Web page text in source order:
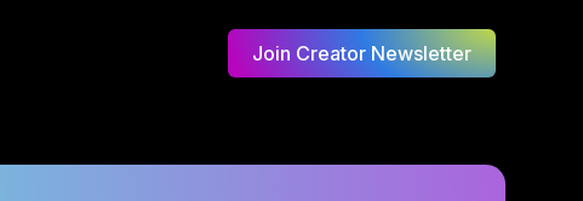
Join Creator Newsletter